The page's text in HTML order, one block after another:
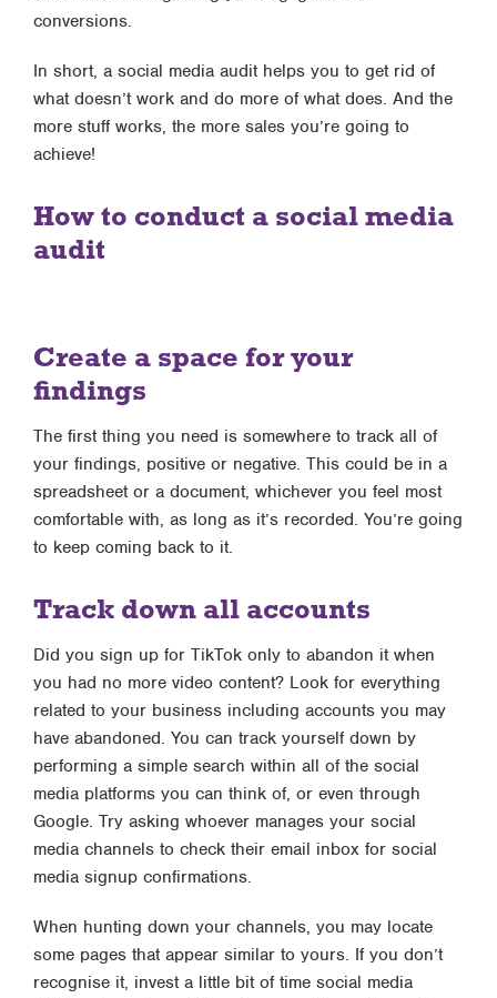
conversions.
In short, a social media audit helps you to get rid of
what doesn’t work and do more of what does. And the
more stuff works, the more sales you’re going to
achieve!
How to conduct a social media
audit
Create a space for your
findings
The first thing you need is somewhere to track all of
your findings, positive or negative. This could be in a
spreadsheet or a document, whichever you feel most
comfortable with, as long as it’s recorded. You’re going
to keep coming back to it.
Track down all accounts
Did you sign up for TikTok only to abandon it when
you had no more video content? Look for everything
related to your business including accounts you may
have abandoned. You can track yourself down by
performing a simple search within all of the social
media platforms you can think of, or even through
Google. Try asking whoever manages your social
media channels to check their email inbox for social
media signup confirmations.
When hunting down your channels, you may locate
some pages that appear similar to yours. If you don’t
recognise it, invest a little bit of time social media